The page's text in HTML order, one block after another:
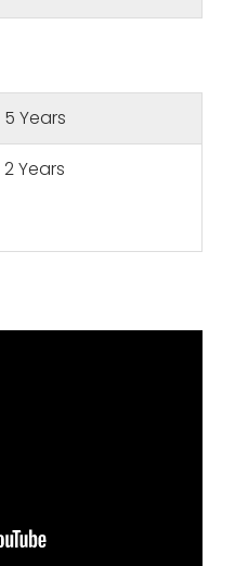
5 Years
2 Years